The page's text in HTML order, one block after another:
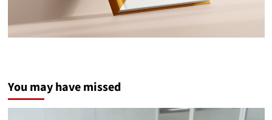
You may have missed